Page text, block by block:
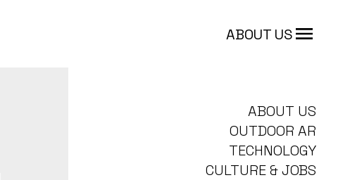
ABOUT US
ABOUT US
OUTDOOR AR
TECHNOLOGY
CULTURE & JOBS